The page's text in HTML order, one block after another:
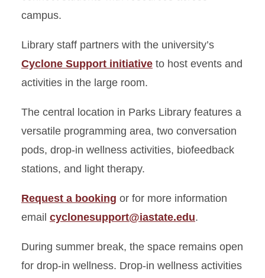
campus.
Library staff partners with the university’s
Cyclone Support initiative to host events and
activities in the large room.
The central location in Parks Library features a
versatile programming area, two conversation
pods, drop-in wellness activities, biofeedback
stations, and light therapy.
Request a booking or for more information
email cyclonesupport@iastate.edu.
During summer break, the space remains open
for drop-in wellness. Drop-in wellness activities